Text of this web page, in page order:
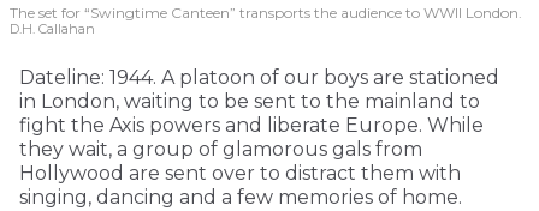
The set for “Swingtime Canteen” transports the audience to WWII London.
D.H. Callahan
Dateline: 1944. A platoon of our boys are stationed
in London, waiting to be sent to the mainland to
fight the Axis powers and liberate Europe. While
they wait, a group of glamorous gals from
Hollywood are sent over to distract them with
singing, dancing and a few memories of home.